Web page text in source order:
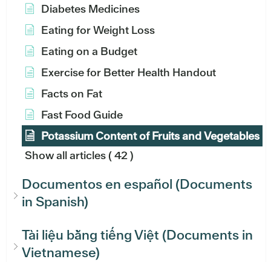
Diabetes Medicines
Eating for Weight Loss
Eating on a Budget
Exercise for Better Health Handout
Facts on Fat
Fast Food Guide
Potassium Content of Fruits and Vegetables
Show all articles( 42 )
Documentos en español (Documents
in Spanish)
Tài liệu bằng tiếng Việt (Documents in
Vietnamese)